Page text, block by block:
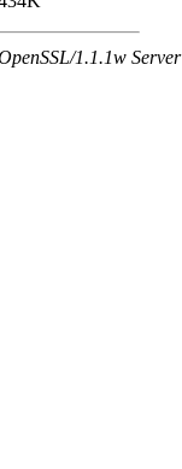
1.1.1w